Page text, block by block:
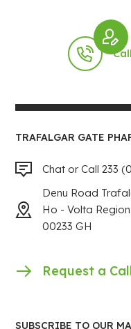
TRAFALGAR GATE
Chat or Call 233
Denu Road
Ho - Volta Region
00233 GH
Request a
SUBSCRIBE TO OUR